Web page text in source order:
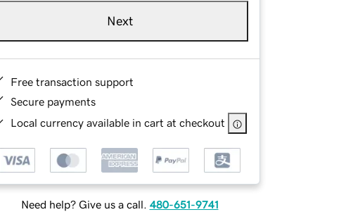
Next
Free transaction support
Secure payments
Local currency available in cart at checkout
Need help? Give us a call. 480-651-9741